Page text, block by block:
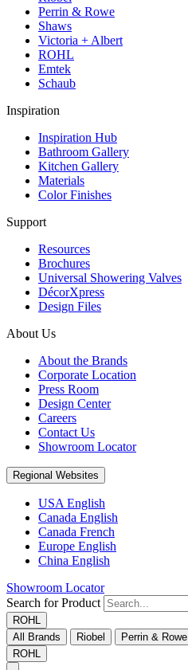
Perrin & Rowe
Shaws
Victoria + Albert
ROHL
Emtek
Schaub
Inspiration
Inspiration Hub
Bathroom Gallery
Kitchen Gallery
Materials
Color Finishes
Support
Resources
Brochures
Universal Showering Valves
DécorXpress
Design Files
About Us
About the Brands
Corporate Location
Press Room
Design Center
Careers
Contact Us
Showroom Locator
Regional Websites
USA English
Canada English
Canada French
Europe English
China English
Showroom Locator
Search for Product
ROHL
All Brands
Riobel Perrin & Rowe
ROHL